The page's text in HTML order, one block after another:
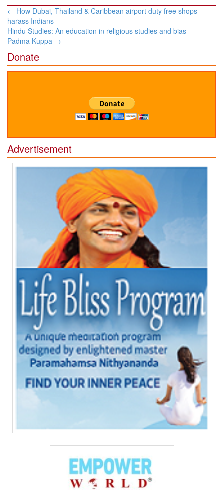
Post
navigation
← How Dubai, Thailand & Caribbean airport duty free shops
harass Indians
Hindu Studies: An education in religious studies and bias –
Padma Kuppa →
Donate
Advertisement